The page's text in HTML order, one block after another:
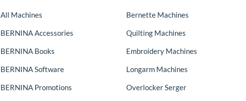
All Machines
BERNINA Accessories
BERNINA Books
BERNINA Software
BERNINA Promotions
Bernette Machines
Quilting Machines
Embroidery Machines
Longarm Machines
Overlocker Serger